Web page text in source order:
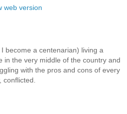
web version
become a centenarian) living a
in the very middle of the country and
with the pros and cons of every
conflicted.